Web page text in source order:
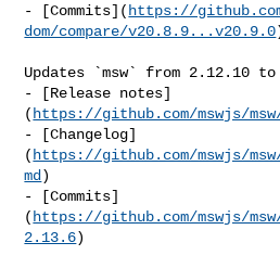
- [Commits]( https://
dom/compare/v20.8.9...v20.9.0
Updates `msw` from 2.12.10
- [Release notes]
( https://github.com/mswjs/
- [Changelog]
( https://github.com/mswjs/msw/
md )
- [Commits]
( https://github.com/mswjs/
2.13.6)